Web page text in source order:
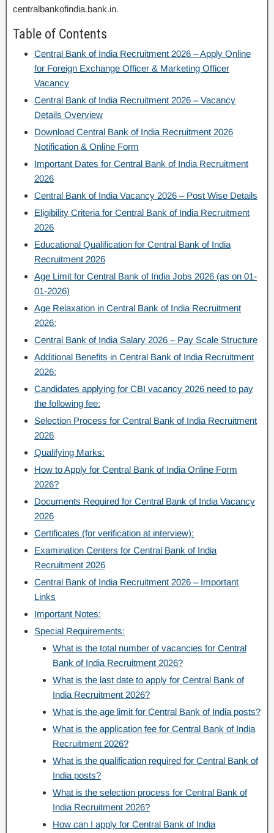
centralbankofindia.bank.in.
Table of Contents
Central Bank of India Recruitment 2026 – Apply Online
for Foreign Exchange Officer & Marketing Officer
Vacancy
Central Bank of India Recruitment 2026 – Vacancy
Details Overview
Download Central Bank of India Recruitment 2026
Notification & Online Form
Important Dates for Central Bank of India Recruitment
2026
Central Bank of India Vacancy 2026 – Post Wise Details
Eligibility Criteria for Central Bank of India Recruitment
2026
Educational Qualification for Central Bank of India
Recruitment 2026
Age Limit for Central Bank of India Jobs 2026 (as on 01-
01-2026)
Age Relaxation in Central Bank of India Recruitment
2026:
Central Bank of India Salary 2026 – Pay Scale Structure
Additional Benefits in Central Bank of India Recruitment
2026:
Candidates applying for CBI vacancy 2026 need to pay
the following fee:
Selection Process for Central Bank of India Recruitment
2026
Qualifying Marks:
How to Apply for Central Bank of India Online Form
2026?
Documents Required for Central Bank of India Vacancy
2026
Certificates (for verification at interview):
Examination Centers for Central Bank of India
Recruitment 2026
Central Bank of India Recruitment 2026 – Important
Links
Important Notes:
Special Requirements:
What is the total number of vacancies for Central
Bank of India Recruitment 2026?
What is the last date to apply for Central Bank of
India Recruitment 2026?
What is the age limit for Central Bank of India posts?
What is the application fee for Central Bank of India
Recruitment 2026?
What is the qualification required for Central Bank of
India posts?
What is the selection process for Central Bank of
India Recruitment 2026?
How can I apply for Central Bank of India